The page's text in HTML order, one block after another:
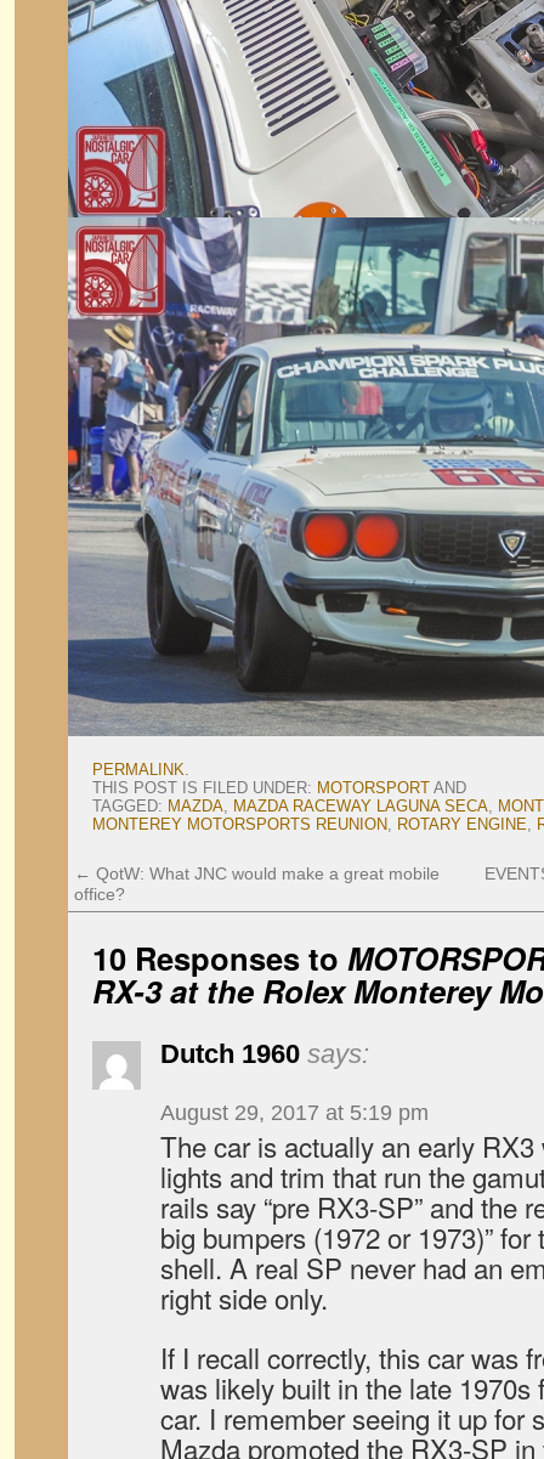
PERMALINK.
THIS POST IS FILED UNDER: MOTORSPORT AND
TAGGED: MAZDA, MAZDA RACEWAY LAGUNA SECA,
MONTEREY MOTORSPORTS REUNION, ROTARY ENGINE,
← QotW: What JNC would make a great mobile
office?
10 Responses to
RX-3 at the Rolex Monterey
Dutch 1960 says:
August 29, 2017 at 5:19 pm
The car is actually an early
lights and trim that run the
rails say “pre RX3-SP” and the
big bumpers (1972 or 1973)”
shell. A real SP never had an
right side only.
If I recall correctly, this car was
was likely built in the late 1970s
car. I remember seeing it up for
Mazda promoted the RX3-SP